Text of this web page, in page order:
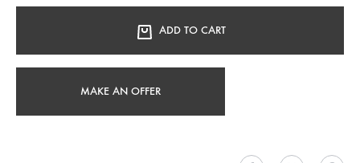
ADD TO CART
MAKE AN OFFER